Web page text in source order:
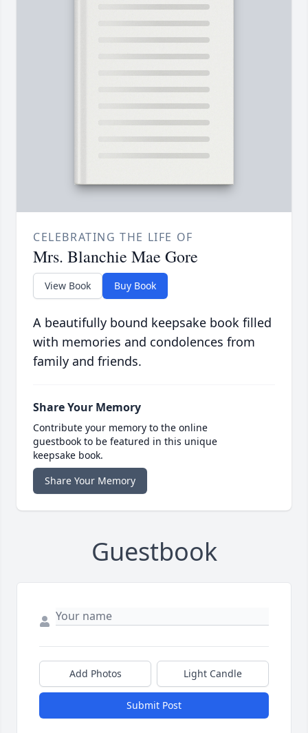
CELEBRATING THE LIFE OF
Mrs. Blanchie Mae Gore
View Book Buy Book
A beautifully bound keepsake book filled
with memories and condolences from
family and friends.
Share Your Memory
Contribute your memory to the online
guestbook to be featured in this unique
keepsake book.
Share Your Memory
Guestbook
Add Photos Light Candle
Submit Post